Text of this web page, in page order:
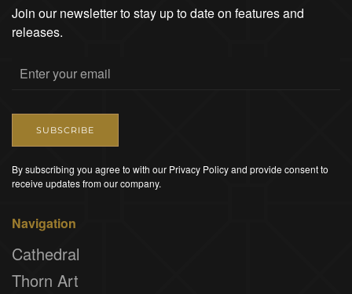
Join our newsletter to stay up to date on features and
releases.
SUBSCRIBE
By subscribing you agree to with our Privacy Policy and provide consent to
receive updates from our company.
Navigation
Cathedral
Thorn Art